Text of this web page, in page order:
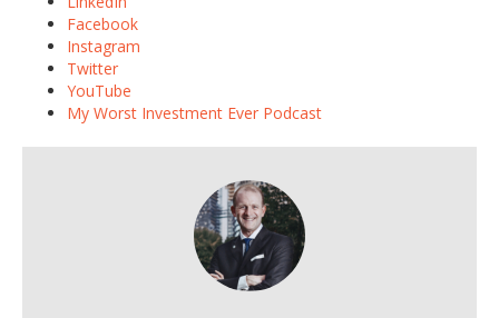
Facebook
Instagram
Twitter
YouTube
My Worst Investment Ever Podcast